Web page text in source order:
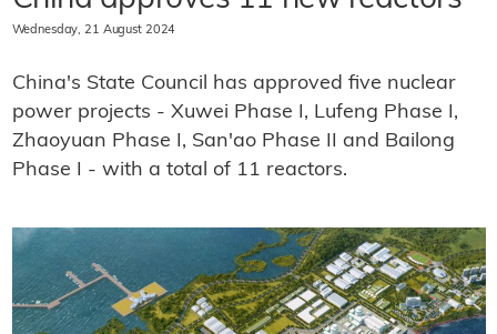
Wednesday, 21 August 2024
China's State Council has approved five nuclear
power projects - Xuwei Phase I, Lufeng Phase I,
Zhaoyuan Phase I, San'ao Phase II and Bailong
Phase I - with a total of 11 reactors.